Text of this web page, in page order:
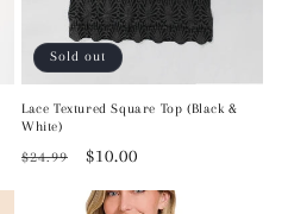
Sold out
Lace Textured Square Top (Black &
White)
Regular
$24.99
Sale
$10.00